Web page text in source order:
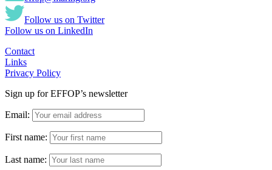
Follow us on Twitter
Follow us on LinkedIn
Contact
Links
Privacy Policy
Sign up for EFFOP’s newsletter
Email:
First name:
Last name: